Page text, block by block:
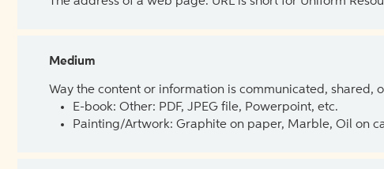
Medium
Way the content or information is communicated, shared,
E-book: Other: PDF, JPEG file, Powerpoint, etc.
Painting/Artwork: Graphite on paper, Marble, Oil on